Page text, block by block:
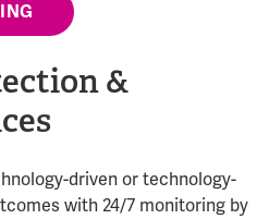
&
driven or technology-
with 24/7 monitoring by